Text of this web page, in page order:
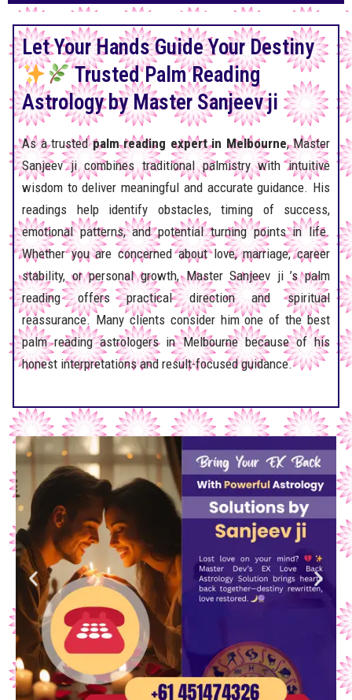
Let Your Hands Guide Your Destiny
Trusted Palm Reading
Astrology by Master Sanjeev ji
As a trustedpalm reading expert in Melbourne, Master
Sanjeev ji combines traditional palmistry with intuitive
wisdom to deliver meaningful and accurate guidance. His
readings help identify obstacles, timing of success,
emotional patterns, and potential turning points in life.
Whether you are concerned about love, marriage, career
stability, or personal growth, Master Sanjeev ji ’s palm
reading offers practical direction and spiritual
reassurance. Many clients consider him one of the best
palm reading astrologers in Melbourne because of his
honest interpretations and result-focused guidance.